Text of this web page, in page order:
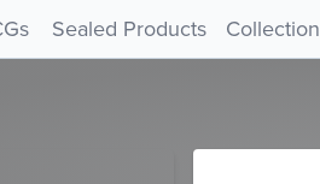
Sealed Products Collection
card values for 5215!